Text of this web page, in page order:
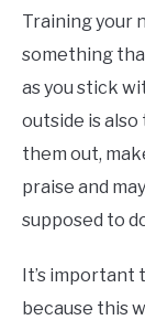
Training your
something
as you stick
outside is
them out,
praise and
supposed to
It’s important
because this